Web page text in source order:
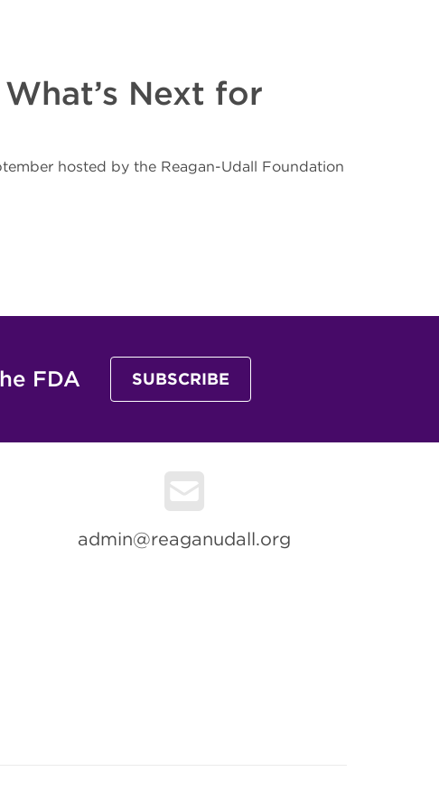
Next for
hosted by the Reagan-Udall Foundation
FDA SUBSCRIBE
admin@reaganudall.org